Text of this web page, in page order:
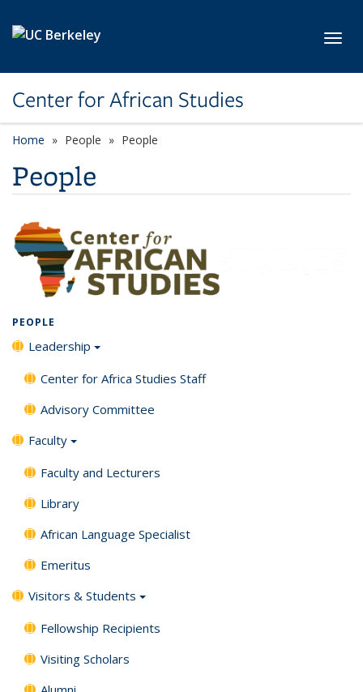
Center for African Studies
Home People People
People
PEOPLE
Leadership
Center for Africa Studies Staff
Advisory Committee
Faculty
Faculty and Lecturers
Library
African Language Specialist
Emeritus
Visitors & Students
Fellowship Recipients
Visiting Scholars